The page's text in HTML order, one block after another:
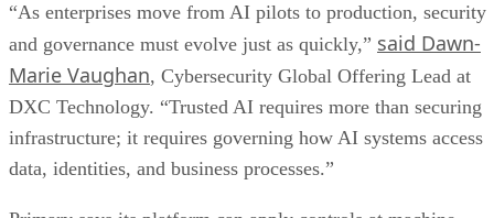
“As enterprises move from AI pilots to production, security
and governance must evolve just as quickly,” said Dawn-
Marie Vaughan, Cybersecurity Global Offering Lead at
DXC Technology. “Trusted AI requires more than securing
infrastructure; it requires governing how AI systems access
data, identities, and business processes.”